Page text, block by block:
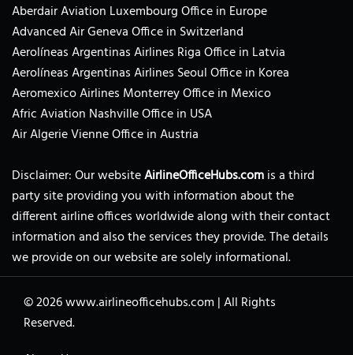
Aberdair Aviation Luxembourg Office in Europe
Advanced Air Geneva Office in Switzerland
Aerolíneas Argentinas Airlines Riga Office in Latvia
Aerolíneas Argentinas Airlines Seoul Office in Korea
Aeromexico Airlines Monterrey Office in Mexico
Afric Aviation Nashville Office in USA
Air Algerie Vienne Office in Austria
Disclaimer: Our websiteAirlineOfficeHubs.comis a third
party site providing you with information about the
different airline offices worldwide along with their contact
information and also the services they provide. The details
we provide on our website are solely informational.
© 2026www.airlineofficehubs.com |All Rights
Reserved.